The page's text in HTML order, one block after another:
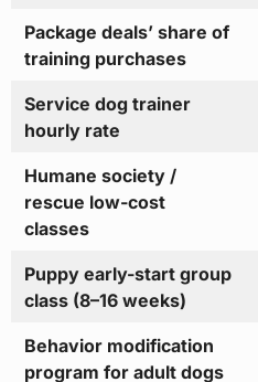
Package deals’ share of
training purchases
Service dog trainer
hourly rate
Humane society /
rescue low-cost
classes
Puppy early-start group
class (8–16 weeks)
Behavior modification
program for adult dogs